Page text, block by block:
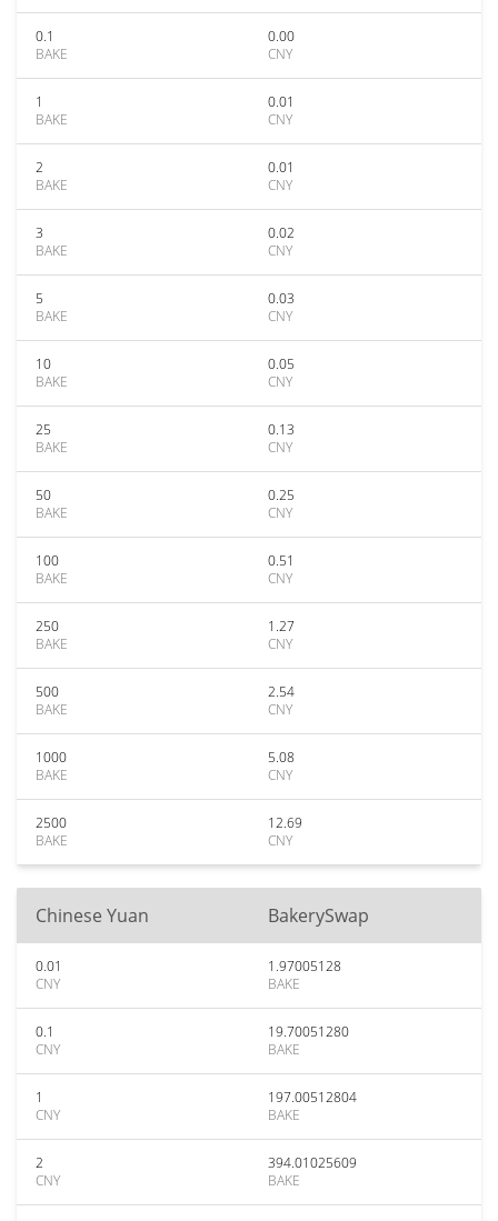
0.1
BAKE
0.00
CNY
1
BAKE
0.01
CNY
2
BAKE
0.01
CNY
3
BAKE
0.02
CNY
5
BAKE
0.03
CNY
10
BAKE
0.05
CNY
25
BAKE
0.13
CNY
50
BAKE
0.25
CNY
100
BAKE
0.51
CNY
250
BAKE
1.27
CNY
500
BAKE
2.54
CNY
1000
BAKE
5.08
CNY
2500
BAKE
12.69
CNY
Chinese Yuan BakerySwap
0.01
CNY
1.97005128
BAKE
0.1
CNY
19.70051280
BAKE
1
CNY
197.00512804
BAKE
2
CNY
394.01025609
BAKE